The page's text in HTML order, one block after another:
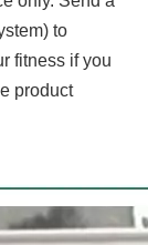
to
fitness if you
product